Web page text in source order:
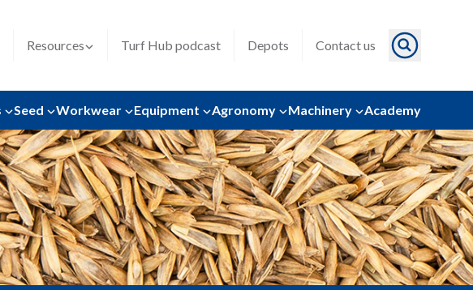
Resources Turf Hub podcast Depots Contact us
Seed Workwear Equipment Agronomy Machinery Academy